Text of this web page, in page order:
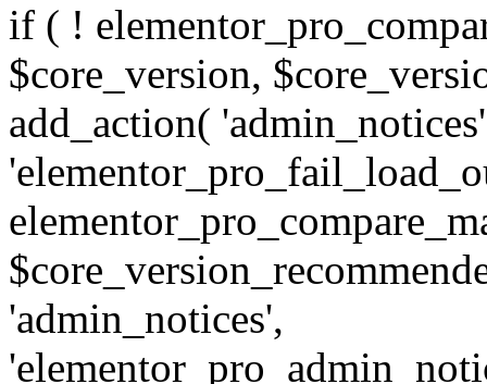
if ( !
$core_version,
add_action(
'admin_notices',